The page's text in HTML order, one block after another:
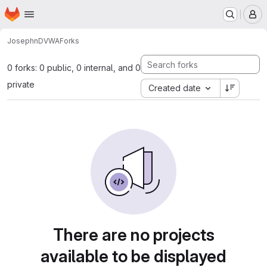
Skip to main content
Homepage
JosephnDVWAForks
0 forks: 0 public, 0 internal, and 0
private
Created date
There are no projects
available to be displayed